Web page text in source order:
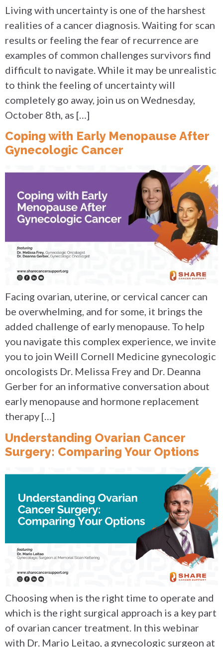
Living with uncertainty is one of the harshest
realities of a cancer diagnosis. Waiting for scan
results or feeling the fear of recurrence are
examples of common challenges survivors find
difficult to navigate. While it may be unrealistic
to think the feeling of uncertainty will
completely go away, join us on Wednesday,
October 8th, as […]
Coping with Early Menopause After
Gynecologic Cancer
Facing ovarian, uterine, or cervical cancer can
be overwhelming, and for some, it brings the
added challenge of early menopause. To help
you navigate this complex experience, we invite
you to join Weill Cornell Medicine gynecologic
oncologists Dr. Melissa Frey and Dr. Deanna
Gerber for an informative conversation about
early menopause and hormone replacement
therapy […]
Understanding Ovarian Cancer
Surgery: Comparing Your Options
Choosing when is the right time to operate and
which is the right surgical approach is a key part
of ovarian cancer treatment. In this webinar
with Dr. Mario Leitao, a gynecologic surgeon at